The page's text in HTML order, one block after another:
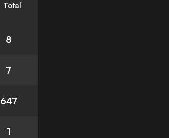
Total
8
7
647
1